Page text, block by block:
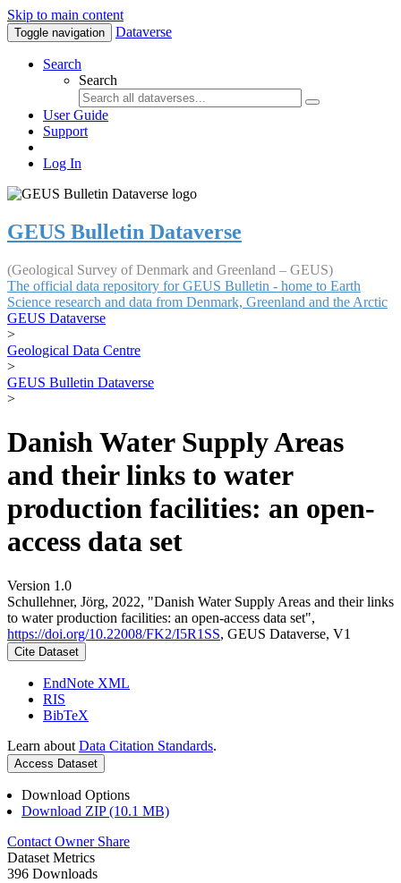
Skip to main content
Toggle navigation Dataverse
Search
Search
User Guide
Support
Log In
GEUS Bulletin Dataverse
(Geological Survey of Denmark and Greenland – GEUS)
The official data repository for GEUS Bulletin - home to Earth
Science research and data from Denmark, Greenland and the Arctic
GEUS Dataverse
>
Geological Data Centre
>
GEUS Bulletin Dataverse
>
Danish Water Supply Areas
and their links to water
production facilities: an open-
access data set
Version 1.0
Schullehner, Jörg, 2022, "Danish Water Supply Areas and their links
to water production facilities: an open-access data set",
https://doi.org/10.22008/FK2/I5R1SS, GEUS Dataverse, V1
Cite Dataset
EndNote XML
RIS
BibTeX
Learn about Data Citation Standards.
Access Dataset
Download Options
Download ZIP (10.1 MB)
Contact Owner Share
Dataset Metrics
396 Downloads